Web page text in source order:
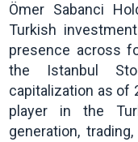
Ömer Sabanci
Turkish
presence across
the Istanbul
capitalization as of
player in the
generation,